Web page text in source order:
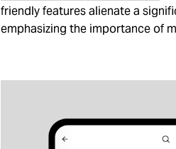
friendly features alienate a
emphasizing the importance of